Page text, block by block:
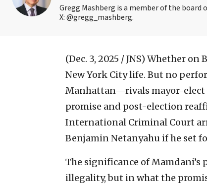
Gregg Mashberg is a member of the
X: @gregg_mashberg.
(Dec. 3, 2025 / JNS) Whether on
New York City life. But no
Manhattan—rivals mayor-elect
promise and post-election
International Criminal Court
Benjamin Netanyahu if he set
The significance of
illegality, but in what the